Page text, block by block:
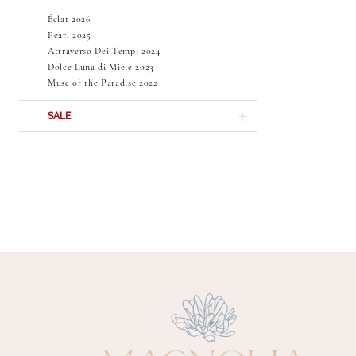
Éclat 2026
Pearl 2025
Attraverso Dei Tempi 2024
Dolce Luna di Miele 2023
Muse of the Paradise 2022
SALE